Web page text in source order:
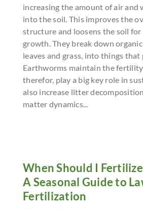
increasing the amount of air and
into the soil. This improves the
structure and loosens the soil
growth. They break down
leaves and grass, into things that
Earthworms maintain the
therefor, play a big key role in
also increase litter
matter dynamics...
When Should I
A Seasonal Guide to
Fertilization